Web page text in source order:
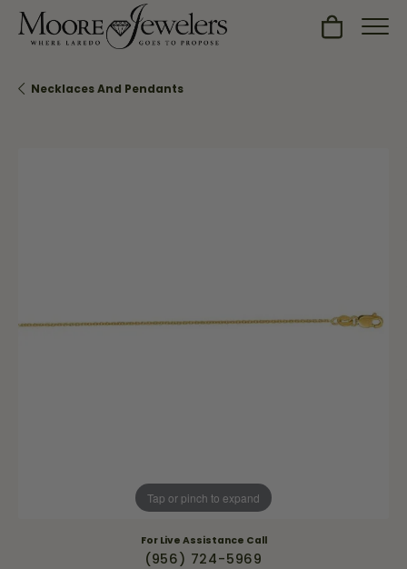
Toggle
Necklaces And Pendants
Tap or pinch to expand
For Live Assistance Call
(956) 724-5969